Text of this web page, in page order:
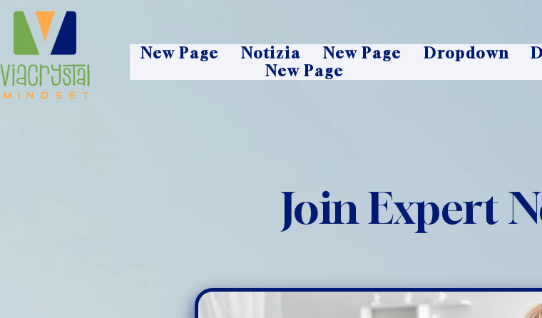
New Page Notizia New Page Dropdown
New Page
Join Expert